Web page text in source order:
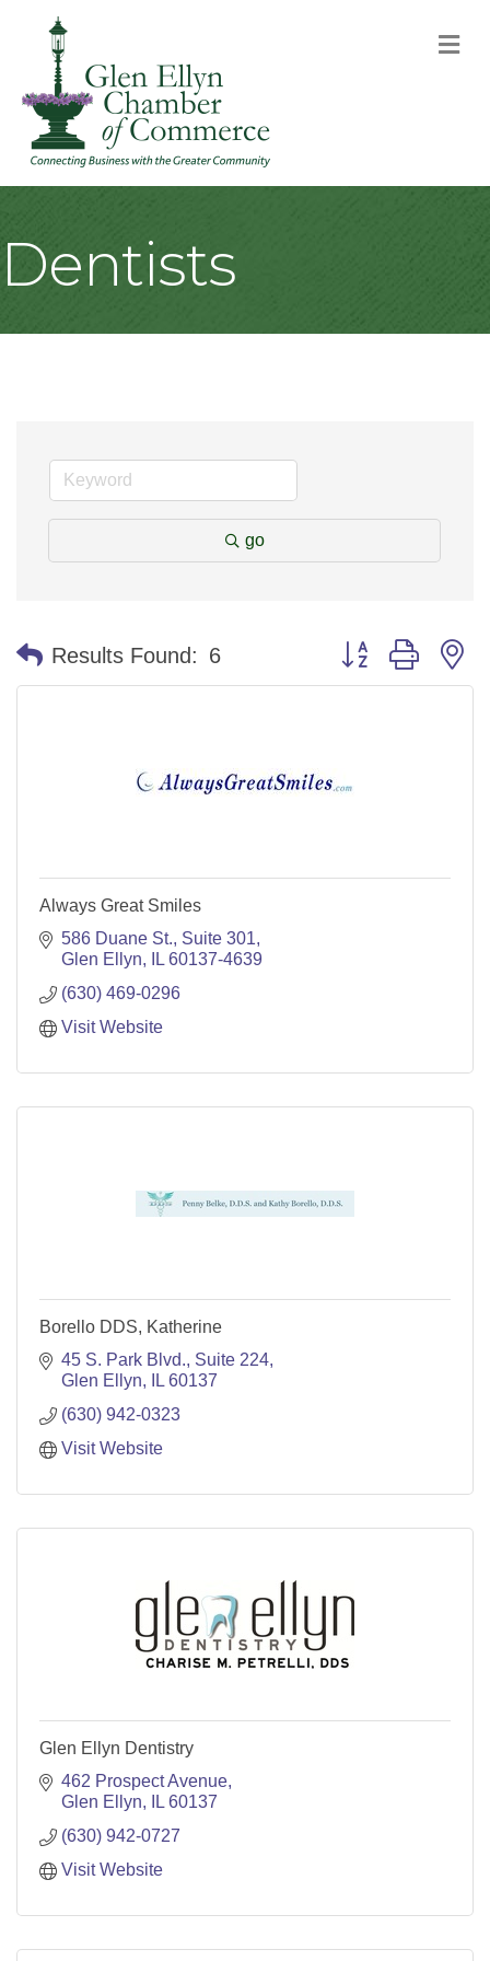
Dentists
go
Results Found: 6 Button group with
Always Great Smiles
586 Duane St. Suite 301
Glen Ellyn
IL 60137-4639
(630) 469-0296
Visit Website
Borello DDS, Katherine
45 S. Park Blvd., Suite 224
Glen Ellyn
IL 60137
(630) 942-0323
Visit Website
Glen Ellyn Dentistry
462 Prospect Avenue
Glen Ellyn
IL 60137
(630) 942-0727
Visit Website